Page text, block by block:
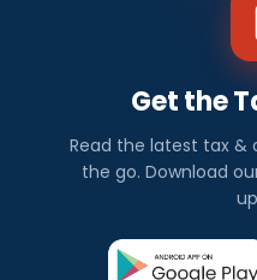
Get the
Read the latest tax &
the go. Download